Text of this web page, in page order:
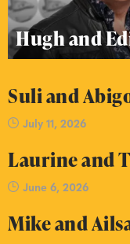
Hugh and
Suli and
July 11, 2026
Laurine and
June 6, 2026
Mike and